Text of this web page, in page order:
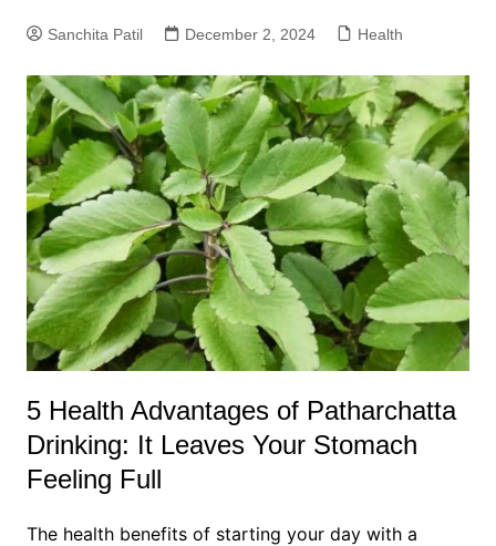
Sanchita Patil December 2, 2024 Health
5 Health Advantages of Patharchatta
Drinking: It Leaves Your Stomach
Feeling Full
The health benefits of starting your day with a